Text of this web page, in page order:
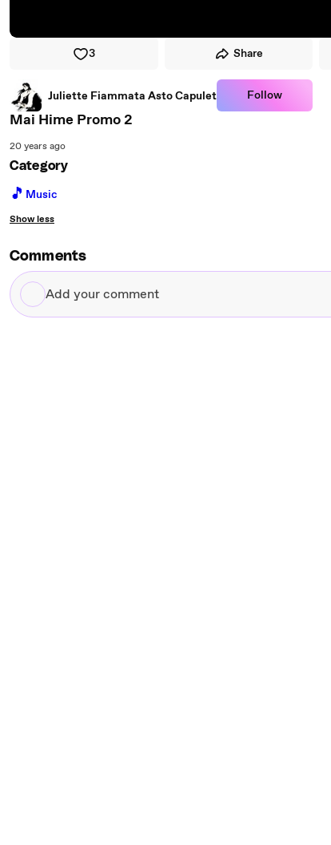
3 Share
Juliette Fiammata Asto Capulet Follow
Mai Hime Promo 2
20 years ago
Category
🎵 Music
Show less
Comments
Add
your